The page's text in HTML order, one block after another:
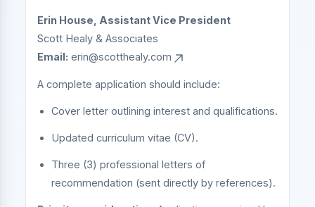
Erin House, Assistant Vice President
Scott Healy & Associates
Email: erin@scotthealy.com
A complete application should include:
Cover letter outlining interest and qualifications.
Updated curriculum vitae (CV).
Three (3) professional letters of
recommendation (sent directly by references).